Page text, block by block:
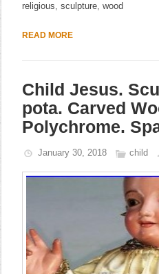
religious,sculpture,wood
READ MORE
Child Jesus.
pota. Carved
Polychrome.
January 30, 2018 child